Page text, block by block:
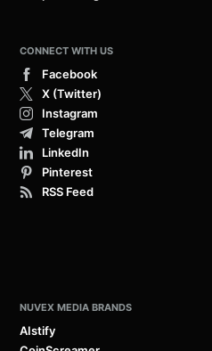
CONNECT WITH US
Facebook
X (Twitter)
Instagram
Telegram
LinkedIn
Pinterest
RSS Feed
NUVEX MEDIA BRANDS
AIstify